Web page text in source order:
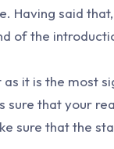
Having said
of the
it is the most
sure that your
sure that the